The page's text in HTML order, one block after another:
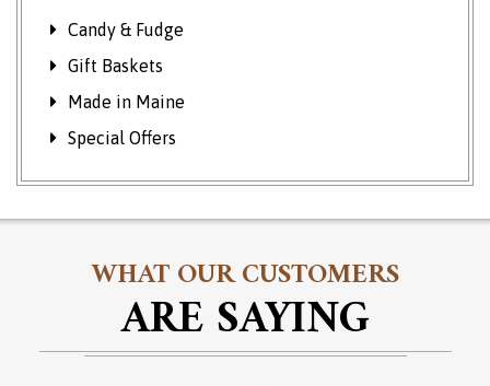
Candy & Fudge
Gift Baskets
Made in Maine
Special Offers
WHAT OUR CUSTOMERS
ARE SAYING